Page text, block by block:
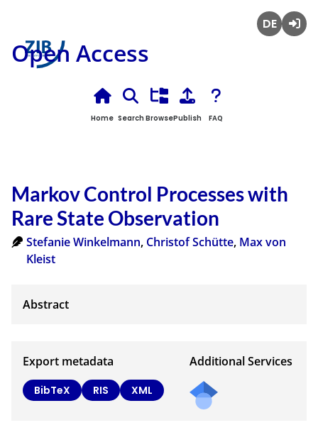
Open Access
Home Search BrowsePublish FAQ
Markov Control Processes with
Rare State Observation
Stefanie Winkelmann, Christof Schütte, Max von
Kleist
Export metadata
BibTeX RIS XML
Additional Services